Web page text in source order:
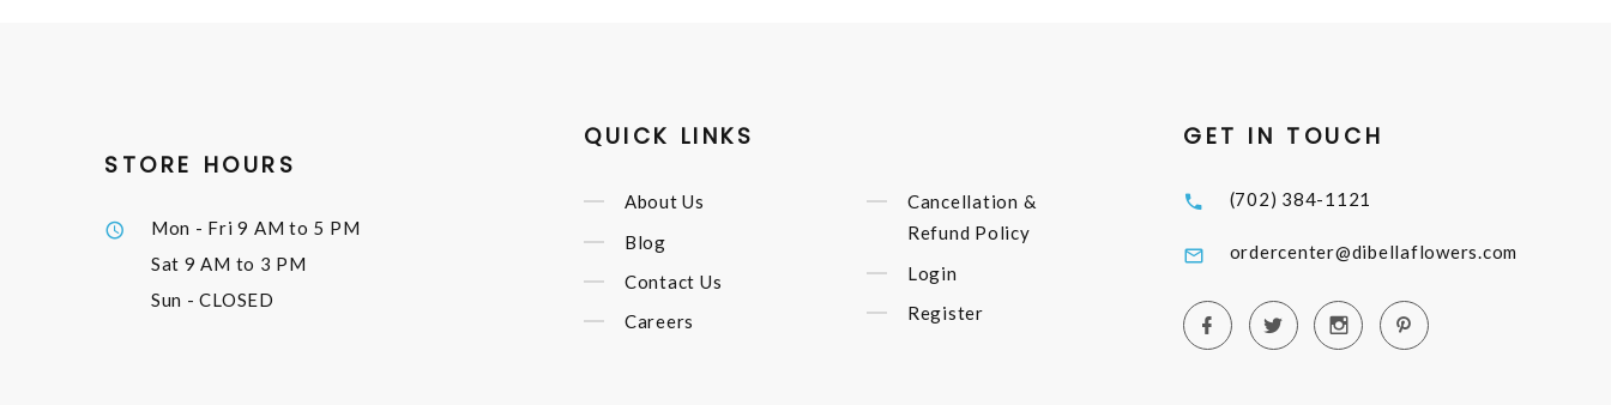
STORE HOURS
Mon - Fri9 AM to 5 PM
Sat 9 AM to 3 PM
Sun - CLOSED
QUICK LINKS
About Us
Blog
Contact Us
Careers
Cancellation &
Refund Policy
Login
Register
GET IN TOUCH
(702) 384-1121
ordercenter@dibellaflowers.com